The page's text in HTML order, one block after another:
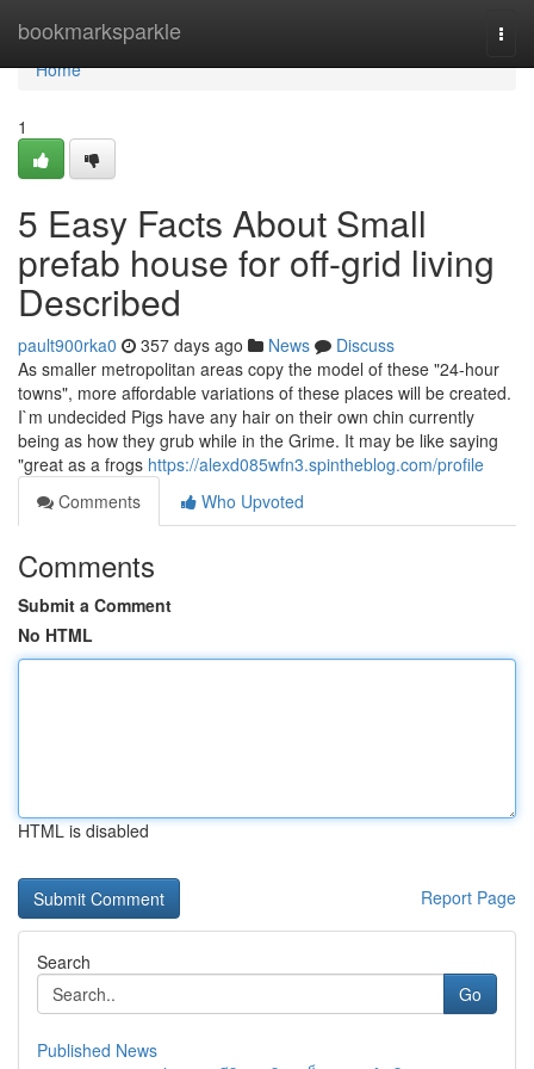
bookmarksparkle
Home
Home
1
5 Easy Facts About Small
prefab house for off-grid living
Described
pault900rka0 357 days ago News
Discuss
As smaller metropolitan areas copy the model of these "24-hour
towns", more affordable variations of these places will be created.
I`m undecided Pigs have any hair on their own chin currently
being as how they grub while in the Grime. It may be like saying
"great as a frogs https://alexd085wfn3.spintheblog.com/profile
Comments
Who Upvoted
Comments
Submit a Comment
No HTML
HTML is disabled
Report Page
Search
Go
Published News